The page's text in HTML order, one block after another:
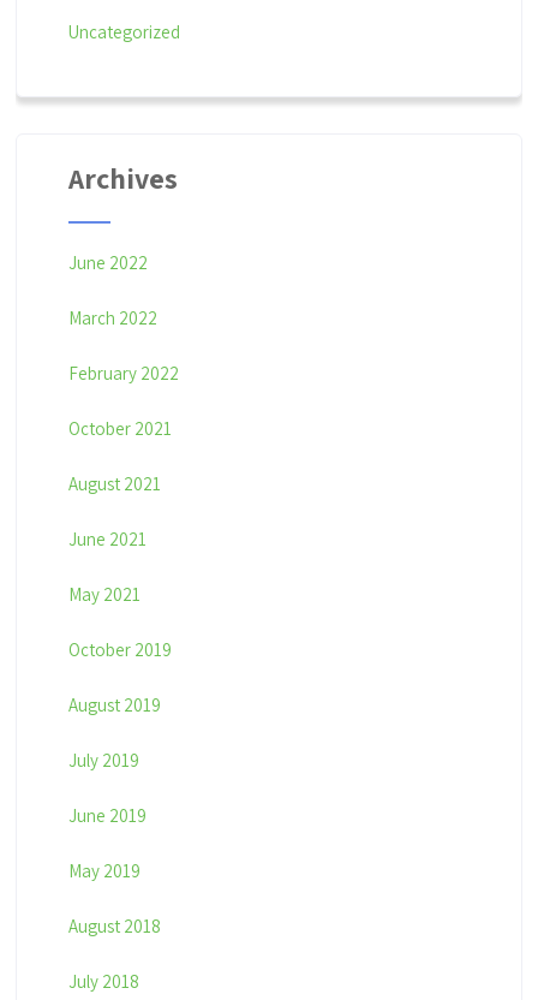
Uncategorized
Archives
June 2022
March 2022
February 2022
October 2021
August 2021
June 2021
May 2021
October 2019
August 2019
July 2019
June 2019
May 2019
August 2018
July 2018